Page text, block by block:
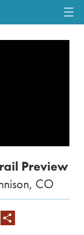
Preview
CO
☰